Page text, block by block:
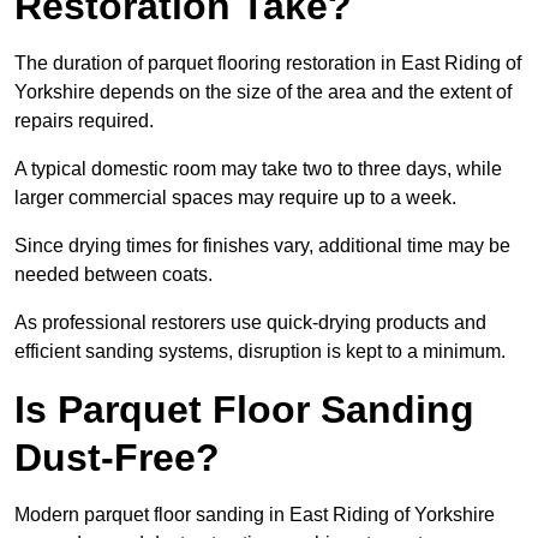
The duration of parquet flooring restoration in East Riding of
Yorkshire depends on the size of the area and the extent of
repairs required.
A typical domestic room may take two to three days, while
larger commercial spaces may require up to a week.
Since drying times for finishes vary, additional time may be
needed between coats.
As professional restorers use quick-drying products and
efficient sanding systems, disruption is kept to a minimum.
Is Parquet Floor Sanding
Dust-Free?
Modern parquet floor sanding in East Riding of Yorkshire